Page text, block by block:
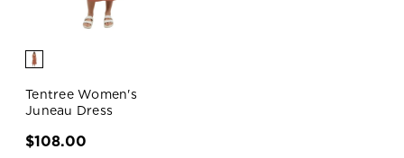
Tentree Women's
Juneau Dress
$108.00